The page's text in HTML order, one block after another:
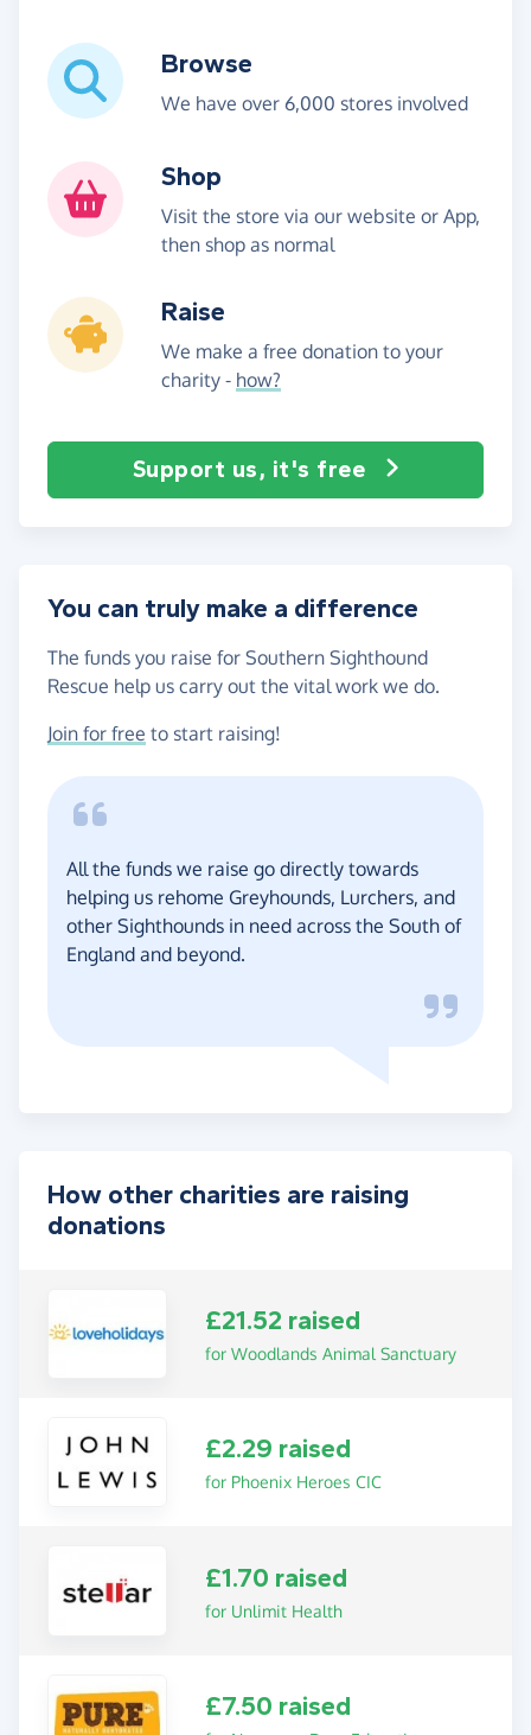
Browse
We have over 6,000 stores involved
Shop
Visit the store via our website or App,
then shop as normal
Raise
We make a free donation to your
charity - how?
Support us, it's free
You can truly make a difference
The funds you raise for Southern Sighthound
Rescue help us carry out the vital work we do.
Join for free to start raising!
All the funds we raise go directly towards
helping us rehome Greyhounds, Lurchers, and
other Sighthounds in need across the South of
England and beyond.
How other charities are raising
donations
£21.52 raised
for Woodlands Animal Sanctuary
£2.29 raised
for Phoenix Heroes CIC
£1.70 raised
for Unlimit Health
£7.50 raised